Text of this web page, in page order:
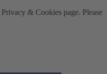
& Cookies page. Please